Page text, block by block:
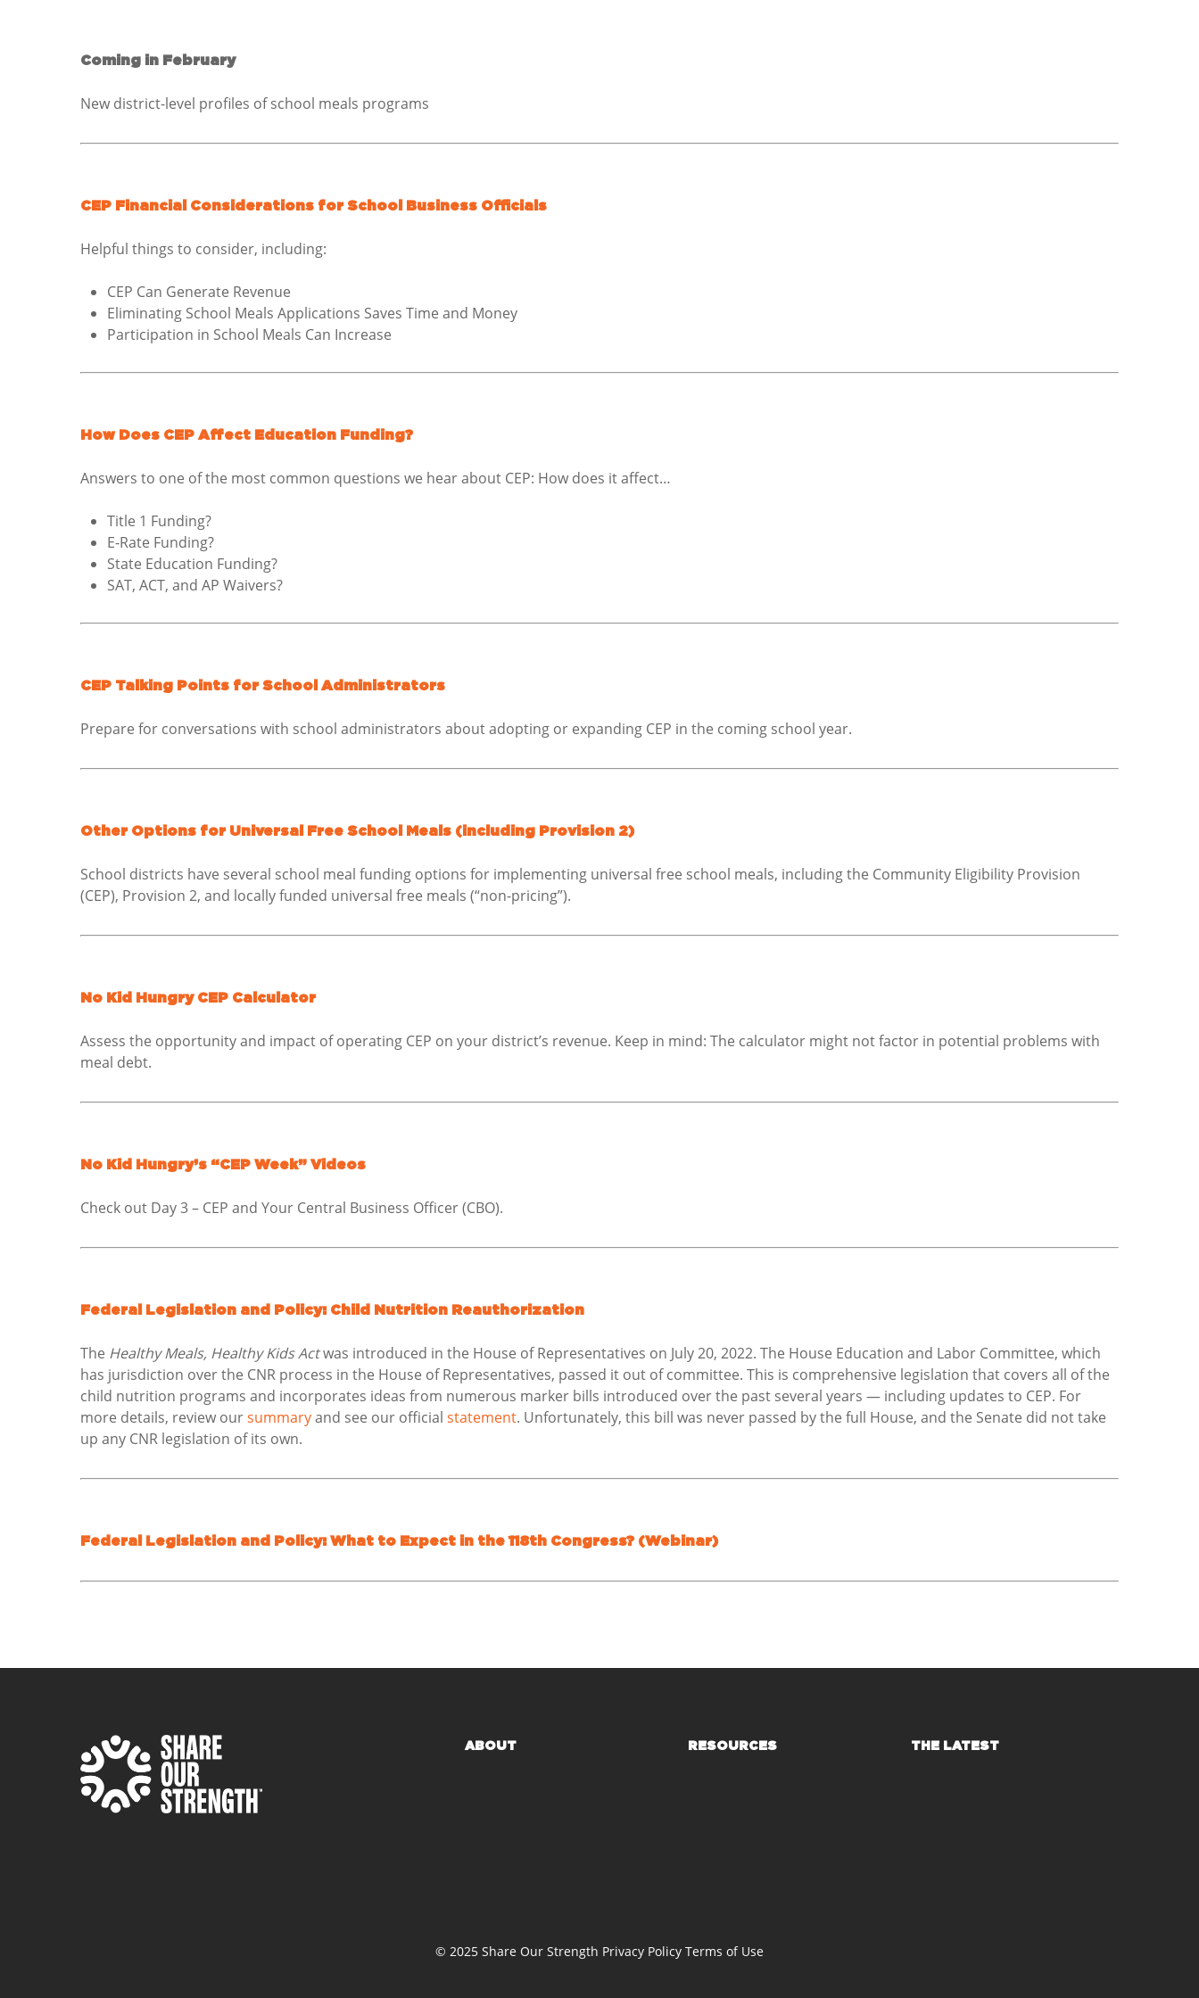
Coming in February
New district-level profiles of school meals programs
CEP Financial Considerations for School Business Officials
Helpful things to consider, including:
CEP Can Generate Revenue
Eliminating School Meals Applications Saves Time and Money
Participation in School Meals Can Increase
How Does CEP Affect Education Funding?
Answers to one of the most common questions we hear about CEP: How does it affect…
Title 1 Funding?
E-Rate Funding?
State Education Funding?
SAT, ACT, and AP Waivers?
CEP Talking Points for School Administrators
Prepare for conversations with school administrators about adopting or expanding CEP in the coming school year.
Other Options for Universal Free School Meals (including Provision 2)
School districts have several school meal funding options for implementing universal free school meals, including the Community Eligibility Provision
(CEP), Provision 2, and locally funded universal free meals (“non-pricing”).
No Kid Hungry CEP Calculator
Assess the opportunity and impact of operating CEP on your district’s revenue. Keep in mind: The calculator might not factor in potential problems with
meal debt.
No Kid Hungry’s “CEP Week” Videos
Check out Day 3 – CEP and Your Central Business Officer (CBO).
Federal Legislation and Policy: Child Nutrition Reauthorization
The Healthy Meals, Healthy Kids Actwas introduced in the House of Representatives on July 20, 2022. The House Education and Labor Committee, which
has jurisdiction over the CNR process in the House of Representatives, passed it out of committee. This is comprehensive legislation that covers all of the
child nutrition programs and incorporates ideas from numerous marker bills introduced over the past several years — including updates to CEP. For
more details, review oursummaryand see our official statement. Unfortunately, this bill was never passed by the full House, and the Senate did not take
up any CNR legislation of its own.
Federal Legislation and Policy: What to Expect in the 118th Congress? (Webinar)
ABOUT RESOURCES THE LATEST
© 2025 Share Our Strength Privacy Policy Terms of Use